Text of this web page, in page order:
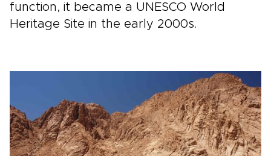
function, it became a UNESCO World
Heritage Site in the early 2000s.